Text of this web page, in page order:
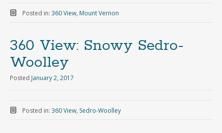
Posted in: 360 View, Mount Vernon
360 View: Snowy Sedro-
Woolley
Posted January 2, 2017
Posted in: 360 View, Sedro-Woolley